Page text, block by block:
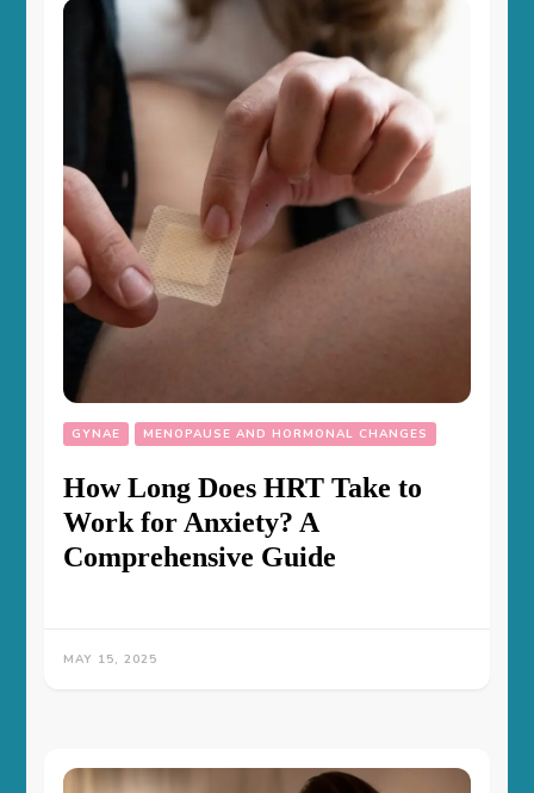
GYNAE MENOPAUSE AND HORMONAL CHANGES
How Long Does HRT Take to
Work for Anxiety? A
Comprehensive Guide
MAY 15, 2025